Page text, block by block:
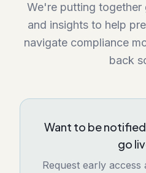
We're putting together
and insights to help
navigate compliance
back
Want to be
go
Request early